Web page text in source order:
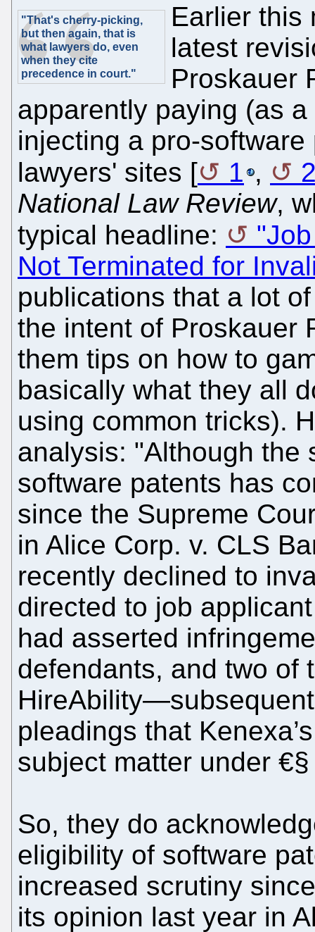
"That's cherry-picking,
but then again, that is
what lawyers do, even
when they cite
precedence in court."
Earlier this
latest
Proskauer
apparently paying (as
injecting a pro-
lawyers' sites [
1 ,
National Law Review,
typical headline:
Not Terminated for
publications that a lot
the intent of Proskauer
them tips on how to
basically what they all
using common tricks).
analysis: "Although the
software patents has
since the Supreme
in Alice Corp. v. CLS
recently declined to
directed to job
had asserted
defendants, and two
pleadings that
subject matter under
So, they do
eligibility of software
increased scrutiny
its opinion last year in